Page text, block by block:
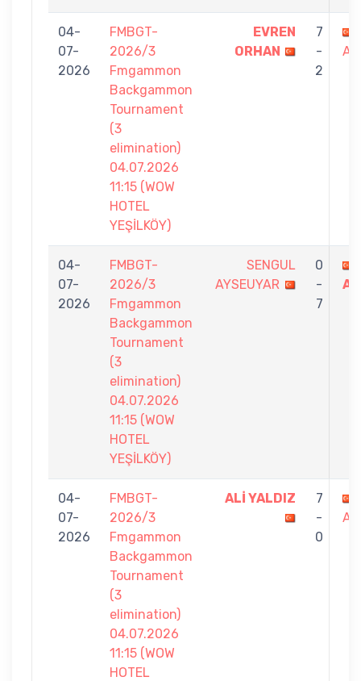
04-
07-
2026
FMBGT-
2026/3
Fmgammon
Backgammon
Tournament
(3
elimination)
04.07.2026
11:15 (WOW
HOTEL
YEŞİLKÖY)
EVREN
ORHAN
7
-
2
04-
07-
2026
FMBGT-
2026/3
Fmgammon
Backgammon
Tournament
(3
elimination)
04.07.2026
11:15 (WOW
HOTEL
YEŞİLKÖY)
SENGUL
AYSEUYAR
0
-
7
04-
07-
2026
FMBGT-
2026/3
Fmgammon
Backgammon
Tournament
(3
elimination)
04.07.2026
11:15 (WOW
HOTEL
ALİ YALDIZ
7
-
0